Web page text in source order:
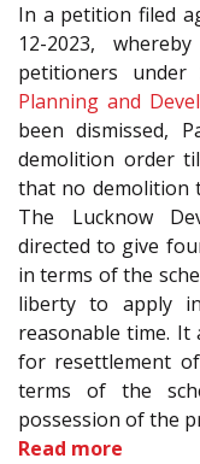
In a petition filed
12-2023,
petitioners under
Planning and
been dismissed,
demolition order
that no demolition
The Lucknow
directed to give
in terms of the
liberty to apply
reasonable time. It
for resettlement
terms of the
possession of the
Read more